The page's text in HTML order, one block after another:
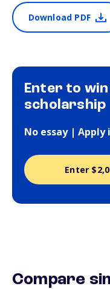
Download PDF
Enter to win
scholarship
No essay | Apply
Enter
Compare